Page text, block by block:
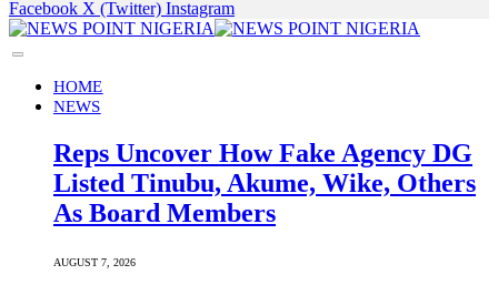
Facebook X (Twitter) Instagram
HOME
NEWS
Reps Uncover How Fake Agency DG
Listed Tinubu, Akume, Wike, Others
As Board Members
AUGUST 7, 2026